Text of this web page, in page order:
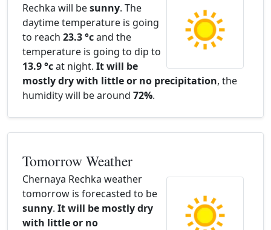
Rechka will besunny. The
daytime temperature is going
to reach 23.3 °cand the
temperature is going to dip to
13.9 °cat night. It will be
mostly dry with little or no precipitation, the
humidity will be around 72%.
Tomorrow Weather
Chernaya Rechka weather
tomorrow is forecasted to be
sunny. It will be mostly dry
with little or no